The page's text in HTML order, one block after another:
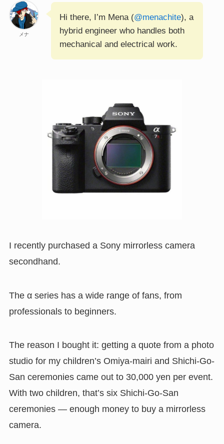
メナ
Hi there, I’m Mena (@menachite), a
hybrid engineer who handles both
mechanical and electrical work.
I recently purchased a Sony mirrorless camera
secondhand.
The α series has a wide range of fans, from
professionals to beginners.
The reason I bought it: getting a quote from a photo
studio for my children’s Omiya-mairi and Shichi-Go-
San ceremonies came out to 30,000 yen per event.
With two children, that’s six Shichi-Go-San
ceremonies — enough money to buy a mirrorless
camera.